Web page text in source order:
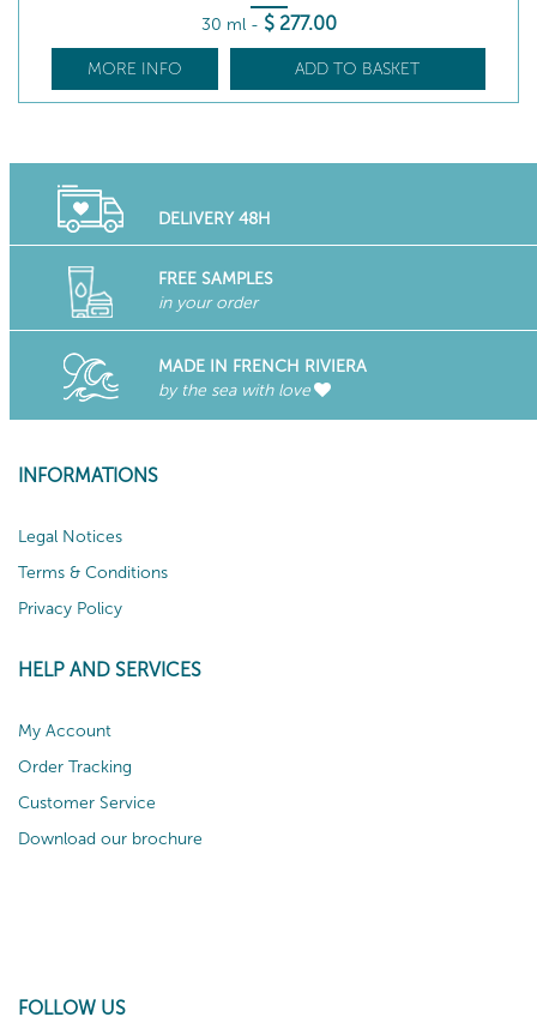
30 ml - $ 277.00
MORE INFO ADD TO BASKET
DELIVERY 48H
FREE SAMPLES
in your order
MADE IN FRENCH RIVIERA
by the sea with love
INFORMATIONS
Legal Notices
Terms & Conditions
Privacy Policy
HELP AND SERVICES
My Account
Order Tracking
Customer Service
Download our brochure
FOLLOW US